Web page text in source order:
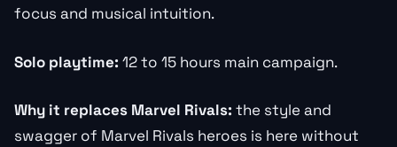
focus and musical intuition.
Solo playtime: 12 to 15 hours main campaign.
Why it replaces Marvel Rivals: the style and
swagger of Marvel Rivals heroes is here without